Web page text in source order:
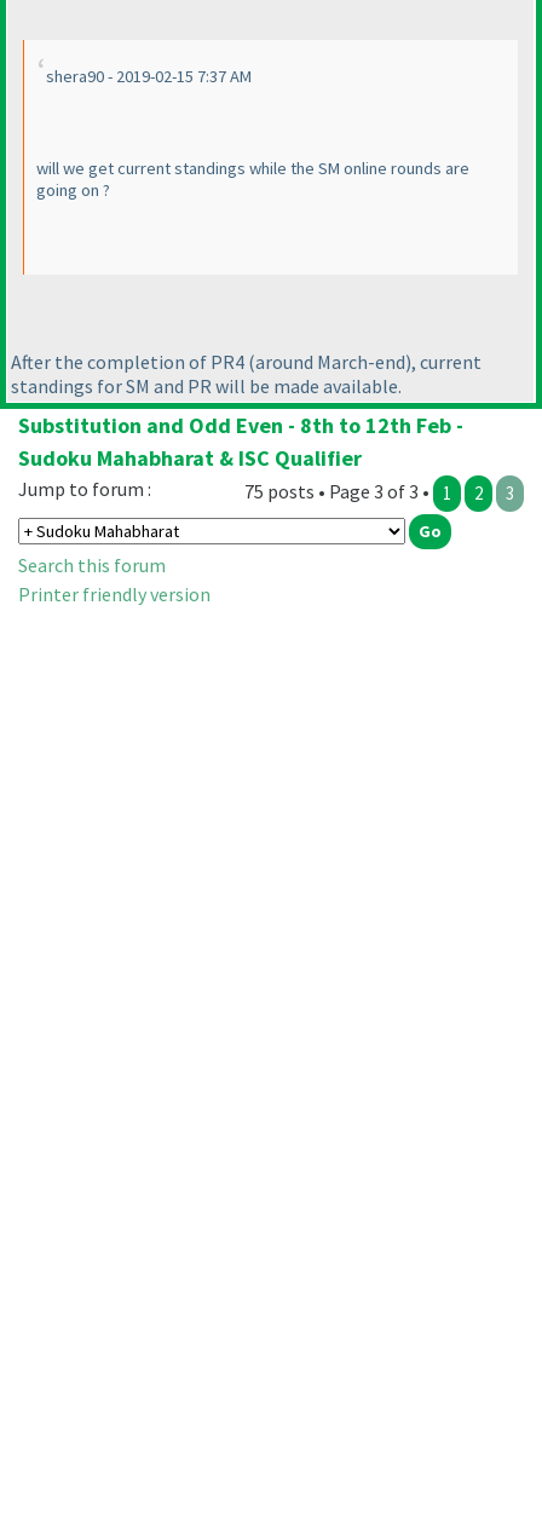
shera90 - 2019-02-15 7:37 AM
will we get current standings while the SM online rounds are
going on ?
After the completion of PR4 (around March-end), current
standings for SM and PR will be made available.
Substitution and Odd Even - 8th to 12th Feb -
Sudoku Mahabharat & ISC Qualifier
75 posts • Page 3 of 3 • 1 2 3
Jump to forum :
Search this forum
Printer friendly version